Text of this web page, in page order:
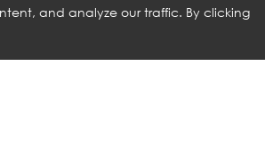
and analyze our traffic. By clicking